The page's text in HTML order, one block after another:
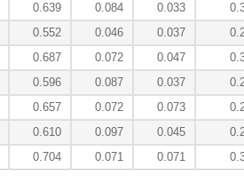
0.639 0.084 0.033
0.552 0.046 0.037
0.687 0.072 0.047
0.596 0.087 0.037
0.657 0.072 0.073
0.610 0.097 0.045
0.704 0.071 0.071